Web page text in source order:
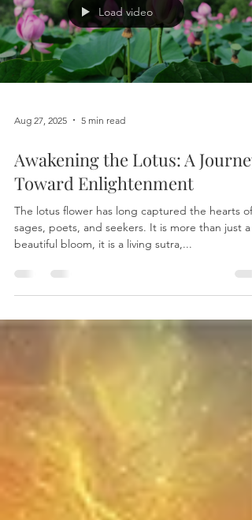
sensing it. The new frequencies that began
intensifying in December may have nudged you
beyond famili
Load video
Aug 27, 2025 5 min read
Awakening the Lotus: A Journey
Toward Enlightenment
sages, poets, and seekers. It is more than just a
beautiful bloom, it is a living sutra,...